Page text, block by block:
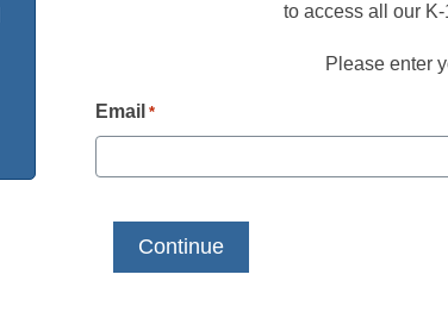
to access all our
Please enter
Email *